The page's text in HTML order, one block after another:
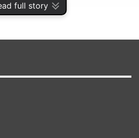
full story
in participating can join